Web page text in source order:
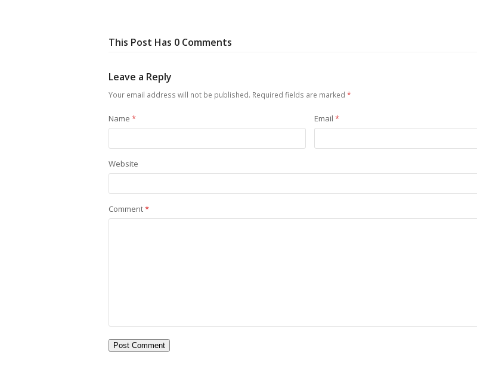
This Post Has 0 Comments
Leave a Reply
Your email address will not be published. Required fields are marked *
Name * Email *
Website
Comment*